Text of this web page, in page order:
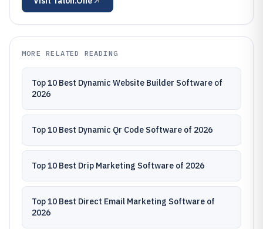
MORE RELATED READING
Top 10 Best Dynamic Website Builder Software of
2026
Top 10 Best Dynamic Qr Code Software of 2026
Top 10 Best Drip Marketing Software of 2026
Top 10 Best Direct Email Marketing Software of
2026